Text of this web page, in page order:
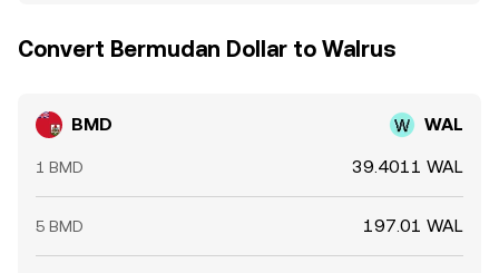
Convert Bermudan Dollar to Walrus
BMD WAL
1 BMD 39.4011 WAL
5 BMD 197.01 WAL